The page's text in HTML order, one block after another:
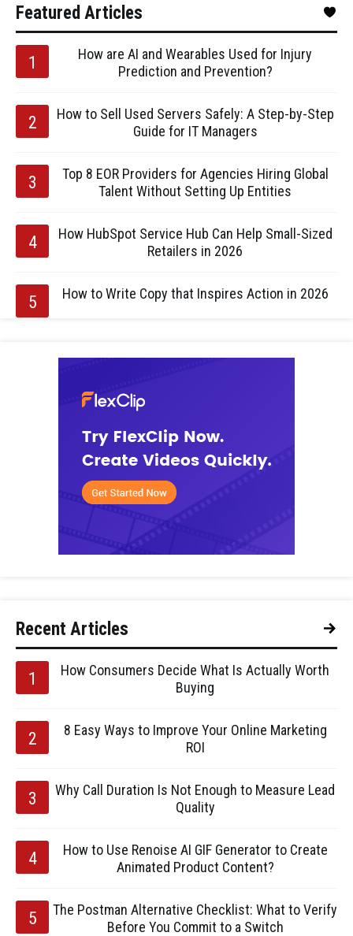
Featured Articles
How are AI and Wearables Used for Injury
Prediction and Prevention?
How to Sell Used Servers Safely: A Step-by-Step
Guide for IT Managers
Top 8 EOR Providers for Agencies Hiring Global
Talent Without Setting Up Entities
How HubSpot Service Hub Can Help Small-Sized
Retailers in 2026
How to Write Copy that Inspires Action in 2026
Recent Articles
How Consumers Decide What Is Actually Worth
Buying
8 Easy Ways to Improve Your Online Marketing
ROI
Why Call Duration Is Not Enough to Measure Lead
Quality
How to Use Renoise AI GIF Generator to Create
Animated Product Content?
The Postman Alternative Checklist: What to Verify
Before You Commit to a Switch